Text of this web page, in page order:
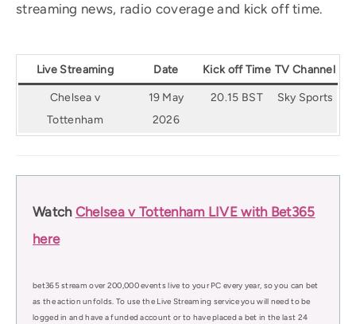
streaming news, radio coverage and kick off time.
Live Streaming Date Kick off Time TV Channel
Chelsea v
Tottenham
19 May
2026
20.15 BST Sky Sports
Watch Chelsea v Tottenham LIVE with Bet365
here
bet365 stream over 200,000 events live to your PC every year, so you can bet
as the action unfolds. To use the Live Streaming service you will need to be
logged in and have a funded account or to have placed a bet in the last 24